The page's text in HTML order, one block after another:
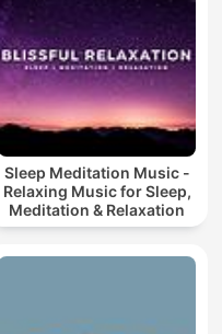
Sleep Meditation Music -
Relaxing Music for Sleep,
Meditation & Relaxation